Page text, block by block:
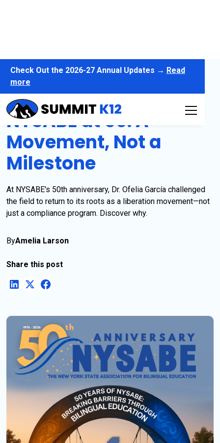
Check Out the 2026-27 Annual Updates → Read
more
NYSABE at 50: A
Movement, Not a
Milestone
At NYSABE's 50th anniversary, Dr. Ofelia García challenged
the field to return to its roots as a liberation movement—not
just a compliance program. Discover why.
ByAmelia Larson
Share this post